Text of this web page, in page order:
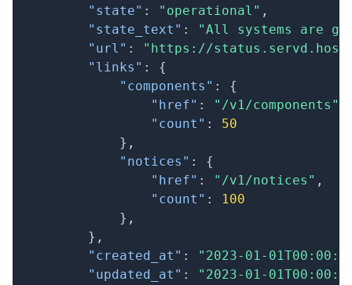
"state" : "operational" ,
"state_text" :
"All systems are
"url" :
"https://
"links" :
{
"components" :
{
"href" : "/v1/components"
"count" :
50
} ,
"notices" :
{
"href" : "/v1/notices" ,
"count" :
100
} ,
} ,
"created_at" :
"2023-01-
"updated_at" :
"2023-01-